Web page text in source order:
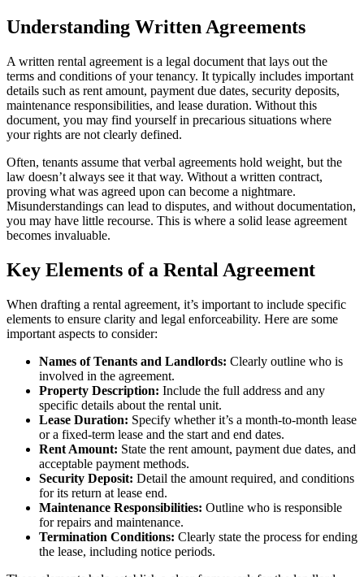
Understanding Written Agreements
A written rental agreement is a legal document that lays out the
terms and conditions of your tenancy. It typically includes important
details such as rent amount, payment due dates, security deposits,
maintenance responsibilities, and lease duration. Without this
document, you may find yourself in precarious situations where
your rights are not clearly defined.
Often, tenants assume that verbal agreements hold weight, but the
law doesn’t always see it that way. Without a written contract,
proving what was agreed upon can become a nightmare.
Misunderstandings can lead to disputes, and without documentation,
you may have little recourse. This is where a solid lease agreement
becomes invaluable.
Key Elements of a Rental Agreement
When drafting a rental agreement, it’s important to include specific
elements to ensure clarity and legal enforceability. Here are some
important aspects to consider:
Names of Tenants and Landlords: Clearly outline who is
involved in the agreement.
Property Description: Include the full address and any
specific details about the rental unit.
Lease Duration: Specify whether it’s a month-to-month lease
or a fixed-term lease and the start and end dates.
Rent Amount: State the rent amount, payment due dates, and
acceptable payment methods.
Security Deposit: Detail the amount required, and conditions
for its return at lease end.
Maintenance Responsibilities: Outline who is responsible
for repairs and maintenance.
Termination Conditions: Clearly state the process for ending
the lease, including notice periods.